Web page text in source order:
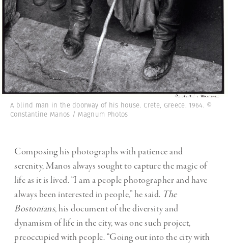
A blind man in the doorway of his house. Crete, Greece. 1964. ©
Constantine Manos / Magnum Photos
Composing his photographs with patience and
serenity, Manos always sought to capture the magic of
life as it is lived. “I am a people photographer and have
always been interested in people,” he said. The
Bostonians, his document of the diversity and
dynamism of life in the city, was one such project,
preoccupied with people. “Going out into the city with